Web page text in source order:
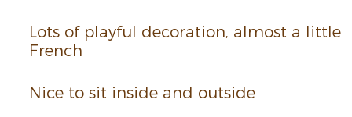
Lots of playful deco­ra­tion, almost a little
French
Nice to sit inside and outside